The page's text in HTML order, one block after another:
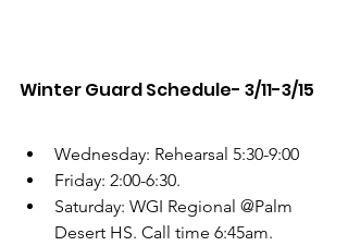
Winter Guard Schedule- 3/11-3/15
Wednesday: Rehearsal 5:30-9:00
Friday: 2:00-6:30.
Saturday: WGI Regional @Palm
Desert HS. Call time 6:45am.